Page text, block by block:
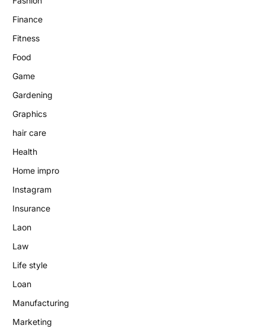
Finance
Fitness
Food
Game
Gardening
Graphics
hair care
Health
Home impro
Instagram
Insurance
Laon
Law
Life style
Loan
Manufacturing
Marketing